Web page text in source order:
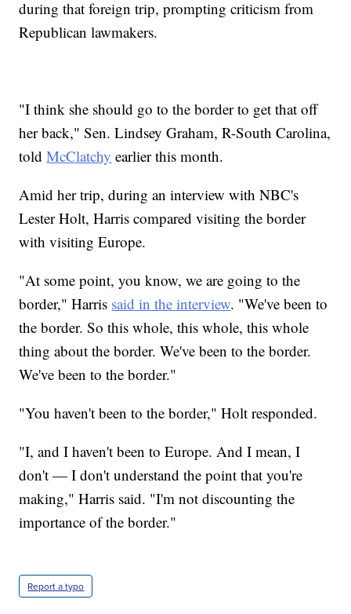
during that foreign trip, prompting criticism from
Republican lawmakers.
"I think she should go to the border to get that off
her back," Sen. Lindsey Graham, R-South Carolina,
toldMcClatchy earlier this month.
Amid her trip, during an interview with NBC's
Lester Holt, Harris compared visiting the border
with visiting Europe.
"At some point, you know, we are going to the
border," Harris said in the interview. "We've been to
the border. So this whole, this whole, this whole
thing about the border. We've been to the border.
We've been to the border."
"You haven't been to the border," Holt responded.
"I, and I haven't been to Europe. And I mean, I
don't — I don't understand the point that you're
making," Harris said. "I'm not discounting the
importance of the border."
Report a typo